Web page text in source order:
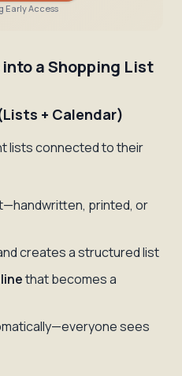
Early Access
a Shopping List
+ Calendar)
lists connected to their
printed, or
creates a structured list
that becomes a
sees